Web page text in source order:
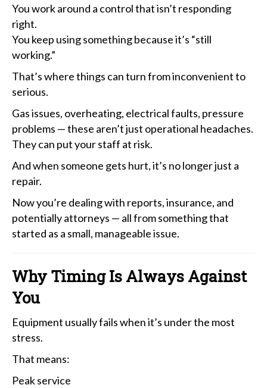
You work around a control that isn’t responding
right.
You keep using something because it’s “still
working.”
That’s where things can turn from inconvenient to
serious.
Gas issues, overheating, electrical faults, pressure
problems — these aren’t just operational headaches.
They can put your staff at risk.
And when someone gets hurt, it’s no longer just a
repair.
Now you’re dealing with reports, insurance, and
potentially attorneys — all from something that
started as a small, manageable issue.
Why Timing Is Always Against
You
Equipment usually fails when it’s under the most
stress.
That means:
Peak service